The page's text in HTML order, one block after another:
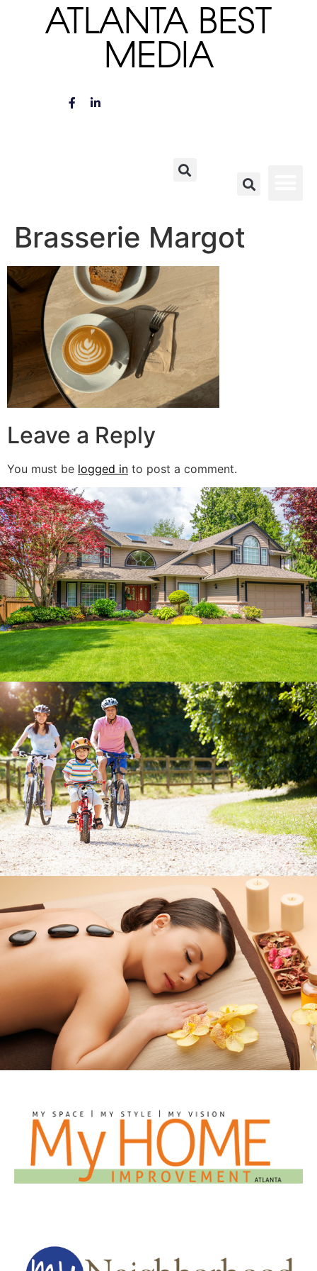
ATLANTA BEST
MEDIA
Brasserie Margot
Leave a Reply
You must be logged in to post a comment.